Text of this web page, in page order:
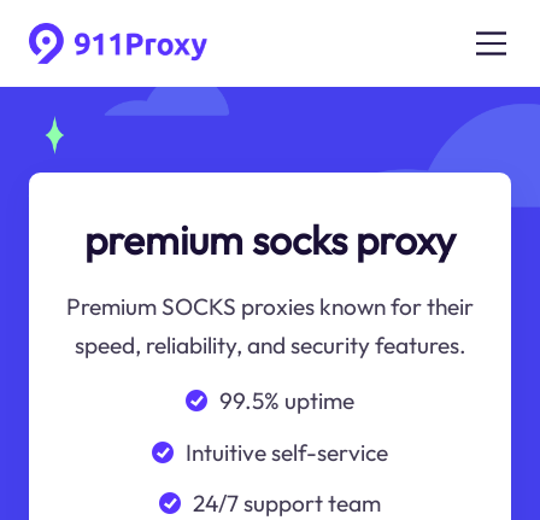
premium socks proxy
Premium SOCKS proxies known for their
speed, reliability, and security features.
99.5% uptime
Intuitive self-service
24/7 support team